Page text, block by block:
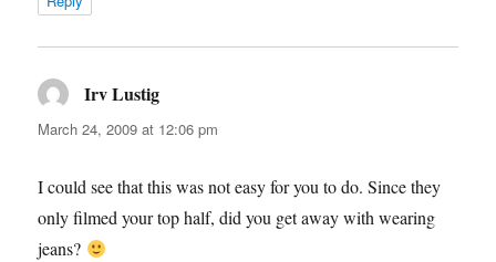
Irv Lustig
March 24, 2009 at 12:06 pm
I could see that this was not easy for you to do. Since they
only filmed your top half, did you get away with wearing
jeans?